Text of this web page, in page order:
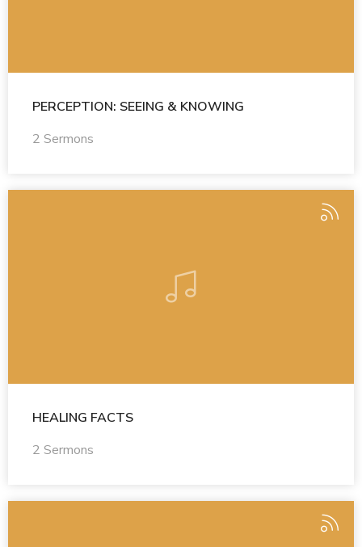
PERCEPTION: SEEING & KNOWING
2 Sermons
HEALING FACTS
2 Sermons